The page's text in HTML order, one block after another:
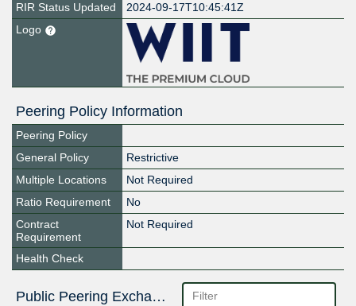
RIR Status Updated
2024-09-17T10:45:41Z
Logo
Peering Policy Information
Peering Policy
General Policy
Restrictive
Multiple Locations
Not Required
Ratio Requirement
No
Contract
Requirement
Not Required
Health Check
Public Peering Exchange Points